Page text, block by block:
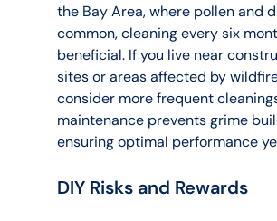
the Bay Area, where pollen and
common, cleaning every six
beneficial. If you live near
sites or areas affected by
consider more frequent
maintenance prevents grime
ensuring optimal performance
DIY Risks and Rewards